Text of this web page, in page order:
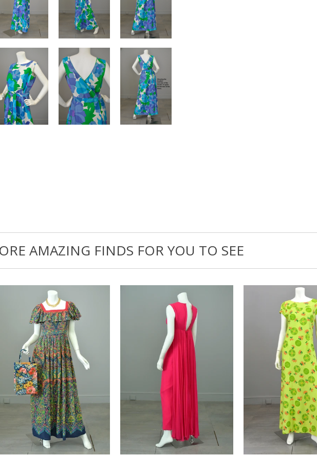
AMAZING FINDS FOR YOU TO SEE